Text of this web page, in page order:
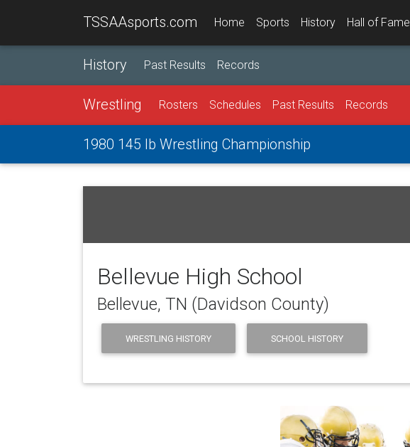
TSSAAsports.com Home Sports History Hall of Fame
History Past Results Records
Wrestling Rosters Schedules Past Results Records
1980 145 lb Wrestling Championship
Bellevue High School
Bellevue, TN (Davidson County)
WRESTLING HISTORY SCHOOL HISTORY